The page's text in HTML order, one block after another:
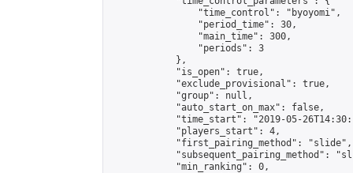
                "time_control": "byoyomi",
                "period_time": 30,
                "main_time": 300,
                "periods": 3
            },
            "is_open": true,
            "exclude_provisional": true,
            "group": null,
            "auto_start_on_max": false,
"time_start": "2019-05-
            "players_start": 4,
            "first_pairing_method": "slide",
"subsequent_pairing_method":
            "min_ranking": 0,